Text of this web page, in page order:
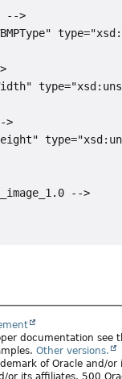
-->
>
-->
documentation see
Other versions.
of Oracle and/